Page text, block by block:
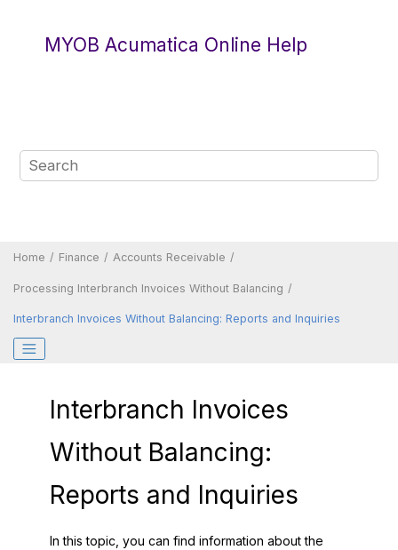
MYOB Acumatica Online Help
Home Finance Accounts Receivable
Processing Interbranch Invoices Without Balancing
Interbranch Invoices Without Balancing: Reports and Inquiries
Interbranch Invoices
Without Balancing:
Reports and Inquiries
In this topic, you can find information about the